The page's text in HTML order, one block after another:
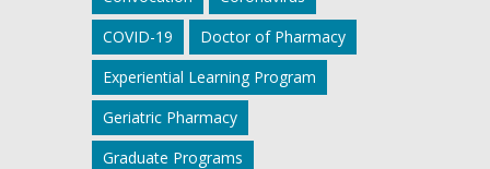
COVID-19
Doctor of Pharmacy
Experiential Learning Program
Geriatric Pharmacy
Graduate Programs